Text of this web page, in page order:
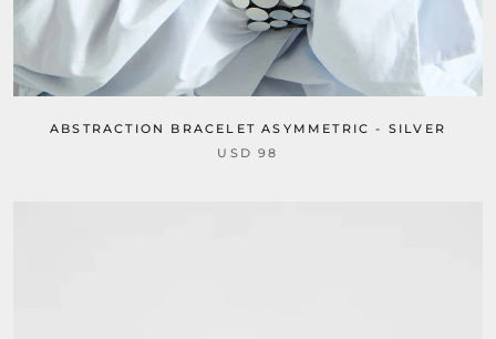
ABSTRACTION BRACELET ASYMMETRIC - SILVER
USD 98